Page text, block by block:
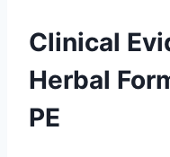
Clinical
Herbal
PE